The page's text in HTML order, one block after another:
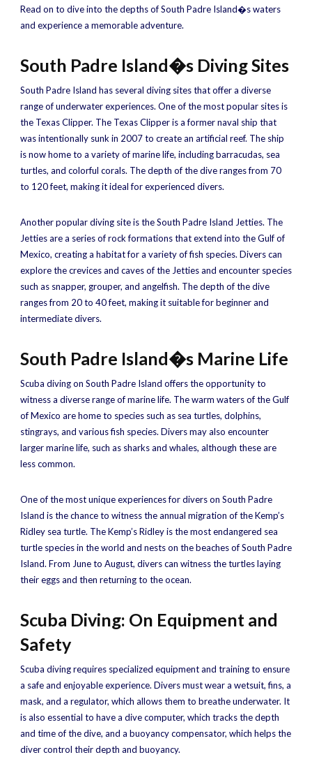
Read on to dive into the depths of South Padre Island�s waters
and experience a memorable adventure.
South Padre Island�s Diving Sites
South Padre Island has several diving sites that offer a diverse
range of underwater experiences. One of the most popular sites is
the Texas Clipper. The Texas Clipper is a former naval ship that
was intentionally sunk in 2007 to create an artificial reef. The ship
is now home to a variety of marine life, including barracudas, sea
turtles, and colorful corals. The depth of the dive ranges from 70
to 120 feet, making it ideal for experienced divers.
Another popular diving site is the South Padre Island Jetties. The
Jetties are a series of rock formations that extend into the Gulf of
Mexico, creating a habitat for a variety of fish species. Divers can
explore the crevices and caves of the Jetties and encounter species
such as snapper, grouper, and angelfish. The depth of the dive
ranges from 20 to 40 feet, making it suitable for beginner and
intermediate divers.
South Padre Island�s Marine Life
Scuba diving on South Padre Island offers the opportunity to
witness a diverse range of marine life. The warm waters of the Gulf
of Mexico are home to species such as sea turtles, dolphins,
stingrays, and various fish species. Divers may also encounter
larger marine life, such as sharks and whales, although these are
less common.
One of the most unique experiences for divers on South Padre
Island is the chance to witness the annual migration of the Kemp’s
Ridley sea turtle. The Kemp’s Ridley is the most endangered sea
turtle species in the world and nests on the beaches of South Padre
Island. From June to August, divers can witness the turtles laying
their eggs and then returning to the ocean.
Scuba Diving: On Equipment and
Safety
Scuba diving requires specialized equipment and training to ensure
a safe and enjoyable experience. Divers must wear a wetsuit, fins, a
mask, and a regulator, which allows them to breathe underwater. It
is also essential to have a dive computer, which tracks the depth
and time of the dive, and a buoyancy compensator, which helps the
diver control their depth and buoyancy.